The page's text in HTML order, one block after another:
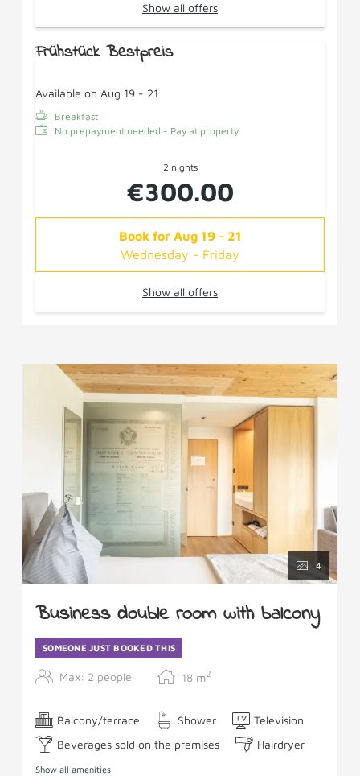
Show all offers
Frühstück Bestpreis
Available on Aug 19 - 21
Breakfast
No prepayment needed - Pay at property
2 nights
€300.00
Book for Aug 19 - 21
Wednesday - Friday
Show all offers
4
Business double room with balcony
SOMEONE JUST BOOKED THIS
Max: 2 people 18 m2
Balcony/terrace Shower
Television
Beverages sold on the premises
Hairdryer
Show all amenities